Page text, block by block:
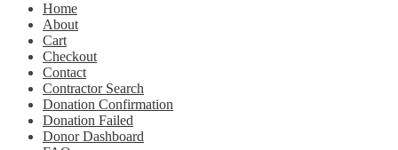
Home
About
Cart
Checkout
Contact
Contractor Search
Donation Confirmation
Donation Failed
Donor Dashboard